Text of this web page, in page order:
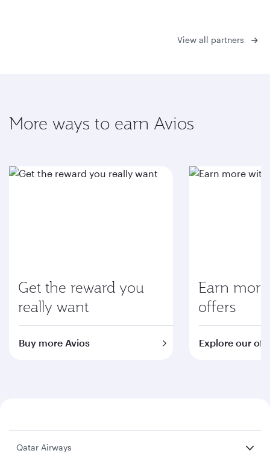
View all partners
More ways to earn Avios
Get the reward you
really want
Buy more Avios
Earn
offers
Explore our
Qatar Airways